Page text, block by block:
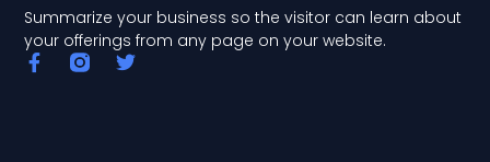
Summarize your business so the visitor can learn about
your offerings from any page on your website.
F
a
T